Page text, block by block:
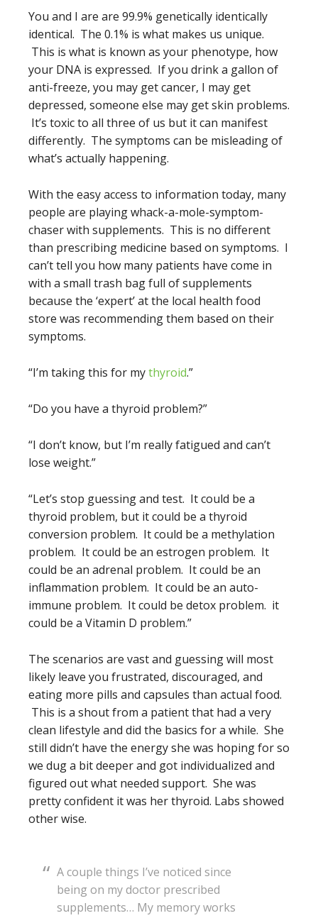
You and I are are 99.9% genetically identically
identical. The 0.1% is what makes us unique.
This is what is known as your phenotype, how
your DNA is expressed. If you drink a gallon of
anti-freeze, you may get cancer, I may get
depressed, someone else may get skin problems.
It’s toxic to all three of us but it can manifest
differently. The symptoms can be misleading of
what’s actually happening.
With the easy access to information today, many
people are playing whack-a-mole-symptom-
chaser with supplements. This is no different
than prescribing medicine based on symptoms. I
can’t tell you how many patients have come in
with a small trash bag full of supplements
because the ‘expert’ at the local health food
store was recommending them based on their
symptoms.
“I’m taking this for mythyroid.”
“Do you have a thyroid problem?”
“I don’t know, but I’m really fatigued and can’t
lose weight.”
“Let’s stop guessing and test. It could be a
thyroid problem, but it could be a thyroid
conversion problem. It could be a methylation
problem. It could be an estrogen problem. It
could be an adrenal problem. It could be an
inflammation problem. It could be an auto-
immune problem. It could be detox problem. it
could be a Vitamin D problem.”
The scenarios are vast and guessing will most
likely leave you frustrated, discouraged, and
eating more pills and capsules than actual food.
This is a shout from a patient that had a very
clean lifestyle and did the basics for a while. She
still didn’t have the energy she was hoping for so
we dug a bit deeper and got individualized and
figured out what needed support. She was
pretty confident it was her thyroid. Labs showed
other wise.
A couple things I’ve noticed since
being on my doctor prescribed
supplements… My memory works